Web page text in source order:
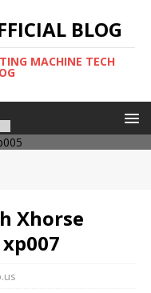
BLOG
MACHINE TECH
Xhorse